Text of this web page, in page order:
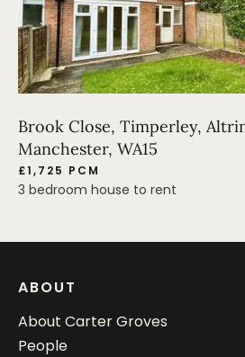
Brook Close, Timperley,
Manchester, WA15
£1,725 PCM
3 bedroom house to rent
ABOUT
About Carter Groves
People